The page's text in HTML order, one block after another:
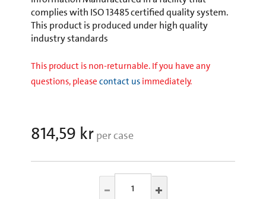
complies with ISO 13485 certified quality system.
This product is produced under high quality
industry standards
This product is non-returnable. If you have any
questions, please contact us immediately.
814,59 kr per case